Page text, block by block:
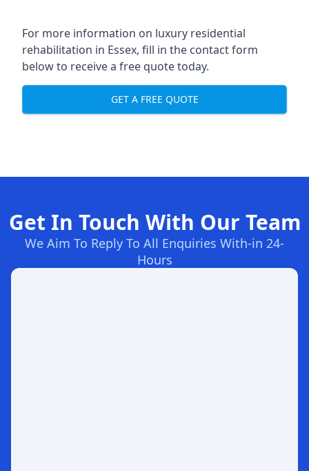
For more information on luxury residential
rehabilitation in Essex, fill in the contact form
below to receive a free quote today.
GET A FREE QUOTE
Get In Touch With Our Team
We Aim To Reply To All Enquiries With-in 24-
Hours